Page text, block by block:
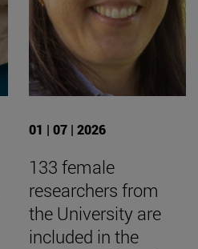
01 | 07 | 2026
133 female
researchers from
the University are
included in the